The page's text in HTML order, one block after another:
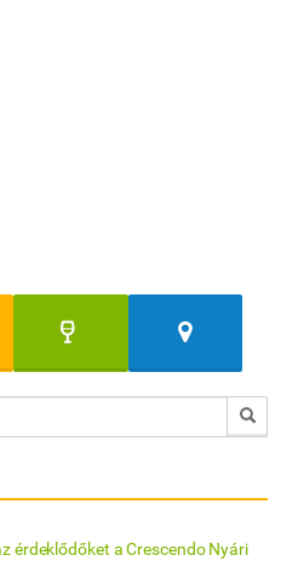
érdeklődőket a Crescendo Nyári